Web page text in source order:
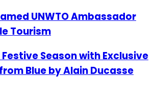
UNWTO Ambassador
Tourism
Season with Exclusive
Blue by Alain Ducasse